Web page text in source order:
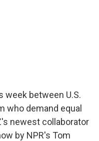
week between U.S.
who demand equal
newest collaborator
by NPR's Tom